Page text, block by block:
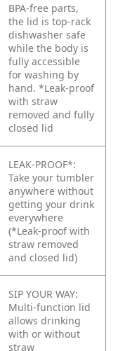
BPA-free parts,
the lid is top-rack
dishwasher safe
while the body is
fully accessible
for washing by
hand.*Leak-proof
with straw
removed and fully
closed lid
LEAK-PROOF*:
Take your tumbler
anywhere without
getting your drink
everywhere
(*Leak-proof with
straw removed
and closed lid)
SIP YOUR WAY:
Multi-function lid
allows drinking
with or without
straw